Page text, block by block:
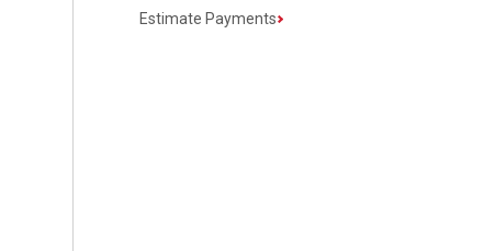
Estimate Payments